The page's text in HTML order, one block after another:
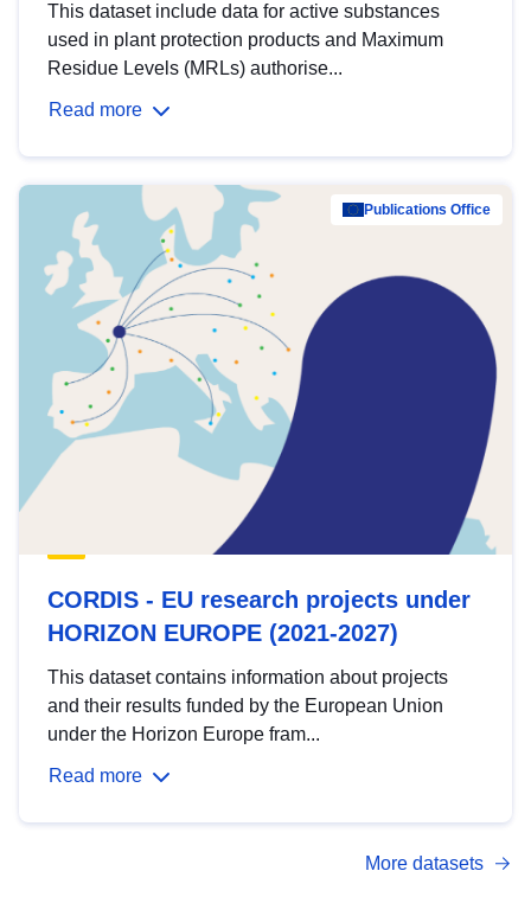
This dataset include data for active substances
used in plant protection products and Maximum
Residue Levels (MRLs) authorise...
Read more
Publications Office
CORDIS - EU research projects under
HORIZON EUROPE (2021-2027)
This dataset contains information about projects
and their results funded by the European Union
under the Horizon Europe fram...
Read more
More datasets